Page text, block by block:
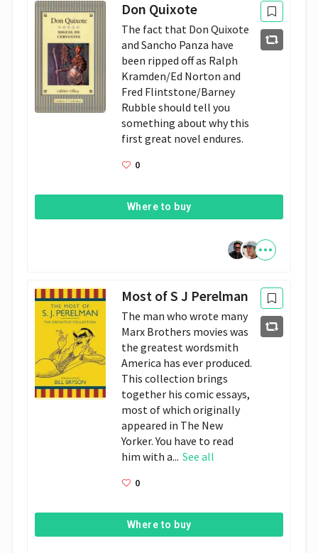
Don Quixote
The fact that Don Quixote
and Sancho Panza have
been ripped off as Ralph
Kramden­/Ed Norton and
Fred Flintstone/Barney
Rubble should tell you
something about why this
first great novel endures.
0
Where to buy
Most of S J Perelman
The man who wrote many
Marx Brothers movies was
the greatest wordsmith
America has ever produced.
This collection brings
together his comic essays,
most of which originally
appeared in The New
Yorker. You have to read
him with a... See all
0
Where to buy